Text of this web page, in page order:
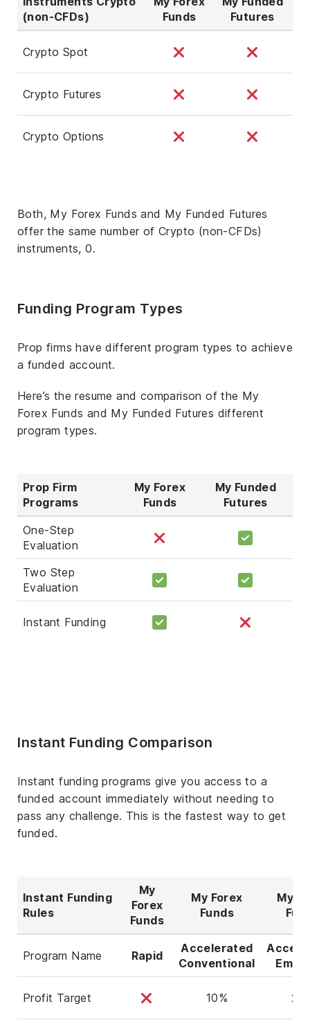
(non-CFDs)
Funds
Futures
Crypto Spot
Crypto Futures
Crypto Options
Both, My Forex Funds and My Funded Futures
offer the same number of Crypto (non-CFDs)
instruments, 0.
Funding Program Types
Prop firms have different program types to achieve
a funded account.
Here’s the resume and comparison of the My
Forex Funds and My Funded Futures different
program types.
Prop Firm
Programs
My Forex
Funds
My Funded
Futures
One-Step
Evaluation
Two Step
Evaluation
Instant Funding
Instant Funding Comparison
Instant funding programs give you access to a
funded account immediately without needing to
pass any challenge. This is the fastest way to get
funded.
Instant Funding
Rules
My
Forex
Funds
My Forex
Funds
My
Program Name Rapid
Accelerated
Conventional
Profit Target 10%